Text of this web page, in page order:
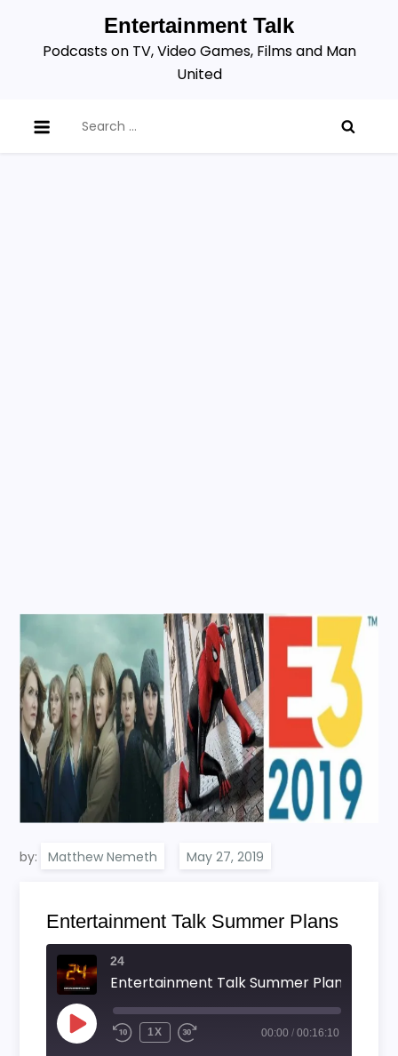
content
Entertainment Talk
Podcasts on TV, Video Games, Films and Man
United
for:
by: Matthew Nemeth
Entertainment Talk Summer Plans
24
Entertainment Talk Summer Plans
PLAY
EPISODE
1X 00:00 / 00:16:10